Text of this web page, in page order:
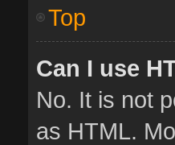
Top
Can I use
No. It is not
as HTML.